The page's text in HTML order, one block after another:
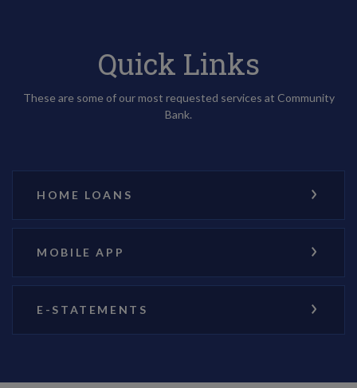
Quick Links
These are some of our most requested services at Community
Bank.
HOME LOANS
MOBILE APP
E-STATEMENTS